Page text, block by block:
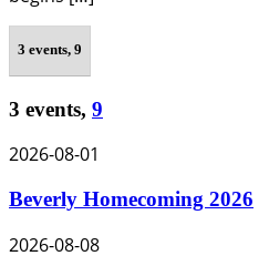
3 events, 9
3 events, 9
2026-08-01
Beverly Homecoming 2026
2026-08-08